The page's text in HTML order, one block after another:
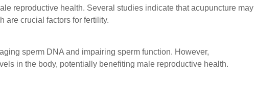
reproductive health. Several studies indicate that acupuncture may
are crucial factors for fertility.
sperm DNA and impairing sperm function. However,
in the body, potentially benefiting male reproductive health.